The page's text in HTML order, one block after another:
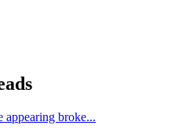
appearing broke...